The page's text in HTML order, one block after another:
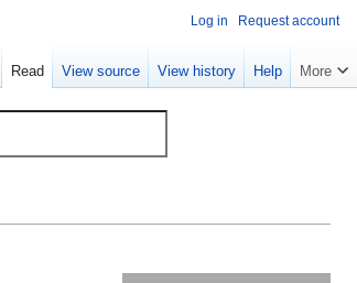
Log in Request account
Read View source View history Help More